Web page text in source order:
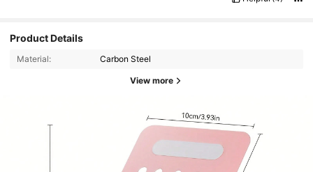
Product Details
Material: Carbon Steel
View more